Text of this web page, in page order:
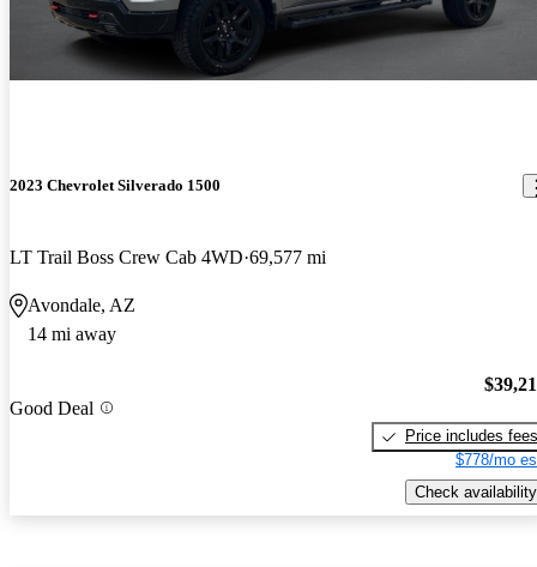
2023 Chevrolet Silverado 1500
LT Trail Boss Crew Cab 4WD 69,577 mi
Avondale, AZ
14 mi away
Good Deal
Price includes fees
$778/mo
Check availability